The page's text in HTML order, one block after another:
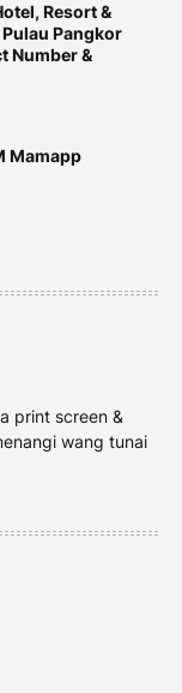
Resort &
Pangkor
Number &
Mamapp
print screen &
wang tunai